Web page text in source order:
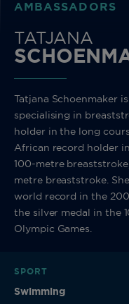
AMBASSADORS
TATJANA
Tatjana Schoenmaker
specialising in
holder in the long
African record holder
100-metre
metre breaststroke.
world record in the
the silver medal in the
Olympic Games.
SPORT
Swimming